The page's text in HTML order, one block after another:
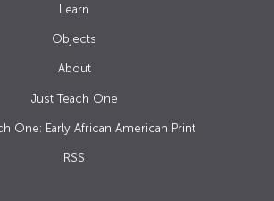
Learn
Objects
About
Just Teach One
One: Early African American Print
RSS